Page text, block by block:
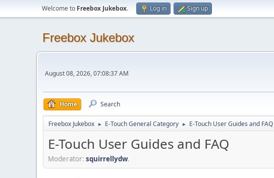
Welcome to Freebox Jukebox. Log in Sign up
Freebox Jukebox
August 08, 2026, 07:08:37 AM
Home Search
Freebox Jukebox ► E-Touch General Category ► E-Touch User Guides and FAQ
E-Touch User Guides and FAQ
Moderator: squirrellydw.